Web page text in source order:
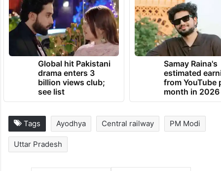
Global hit Pakistani
drama enters 3
billion views club;
see list
Samay Raina's
estimated
from YouTube
month in 2026
Tags Ayodhya Central railway PM Modi
Uttar Pradesh